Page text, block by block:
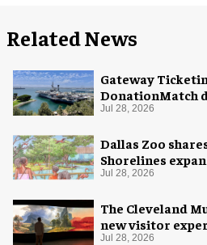
Related News
Gateway
DonationMatch
Midway Museum
Jul 28, 2026
Dallas Zoo
Shorelines
Jul 28, 2026
The Cleveland
new visitor
Jul 28, 2026